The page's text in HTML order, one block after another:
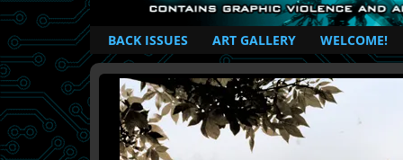
British Based Superhero Comic
BACK ISSUES ART GALLERY WELCOME!